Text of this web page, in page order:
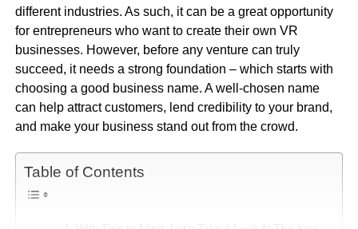
different industries. As such, it can be a great opportunity
for entrepreneurs who want to create their own VR
businesses. However, before any venture can truly
succeed, it needs a strong foundation – which starts with
choosing a good business name. A well-chosen name
can help attract customers, lend credibility to your brand,
and make your business stand out from the crowd.
Table of Contents